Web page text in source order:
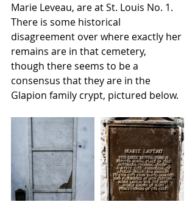
Marie Leveau, are at St. Louis No. 1.
There is some historical
disagreement over where exactly her
remains are in that cemetery,
though there seems to be a
consensus that they are in the
Glapion family crypt, pictured below.